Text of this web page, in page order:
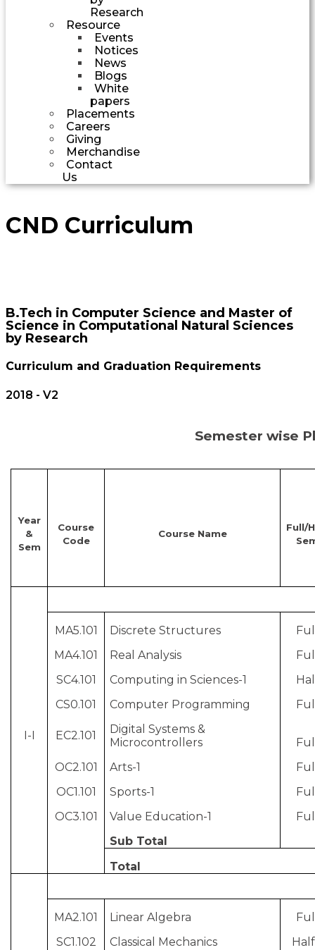
Research
Resource
Events
Notices
News
Blogs
White
papers
Placements
Careers
Giving
Merchandise
Contact
Us
CND Curriculum
B.Tech in Computer Science and Master of
Science in Computational Natural Sciences
by Research
Curriculum and Graduation Requirements
2018 - V2
Semester wise
Year
&
Sem
Course
Code
Course Name
Full/
I-I
MA5.101 Discrete Structures
MA4.101
Real Analysis
SC4.101
Computing in Sciences-1
CS0.101
Computer Programming
EC2.101
Digital Systems &
Microcontrollers
OC2.101
Arts-1
OC1.101
Sports-1
OC3.101
Value Education-1
Sub Total
Total
MA2.101 Linear Algebra
SC1.102
Classical Mechanics